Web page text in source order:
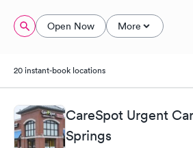
Open Now More
20 instant-book locations
CareSpot Urgent
Springs